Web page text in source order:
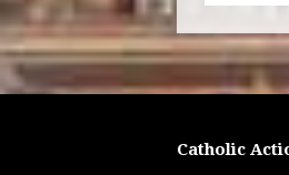
Catholic